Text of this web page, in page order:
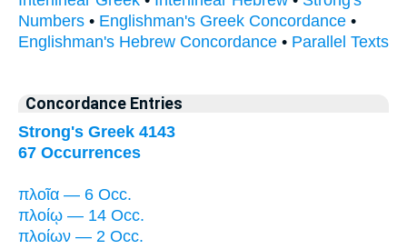
Numbers • Englishman's Greek Concordance •
Englishman's Hebrew Concordance • Parallel Texts
Concordance Entries
Strong's Greek 4143
67 Occurrences
πλοῖα — 6 Occ.
πλοίῳ — 14 Occ.
πλοίων — 2 Occ.